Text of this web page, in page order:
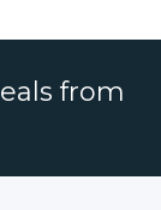
from